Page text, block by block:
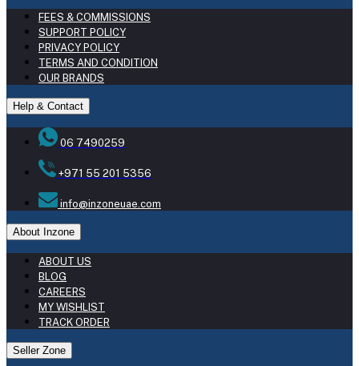
FEES & COMMISSIONS
SUPPORT POLICY
PRIVACY POLICY
TERMS AND CONDITION
OUR BRANDS
Help & Contact
06 7490259
+971 55 201 5356
info@inzoneuae.com
About Inzone
ABOUT US
BLOG
CAREERS
MY WISHLIST
TRACK ORDER
Seller Zone